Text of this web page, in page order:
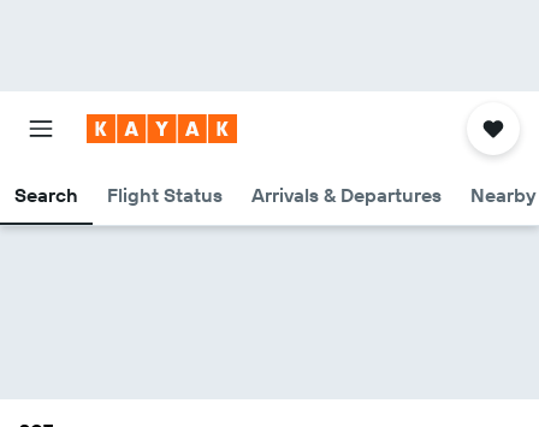
Search Flight Status Arrivals & Departures